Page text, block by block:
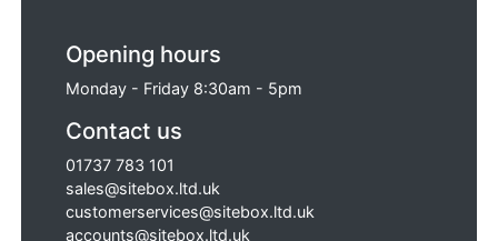
Opening hours
Monday - Friday 8:30am - 5pm
Contact us
01737 783 101
sales@sitebox.ltd.uk
customerservices@sitebox.ltd.uk
accounts@sitebox.ltd.uk